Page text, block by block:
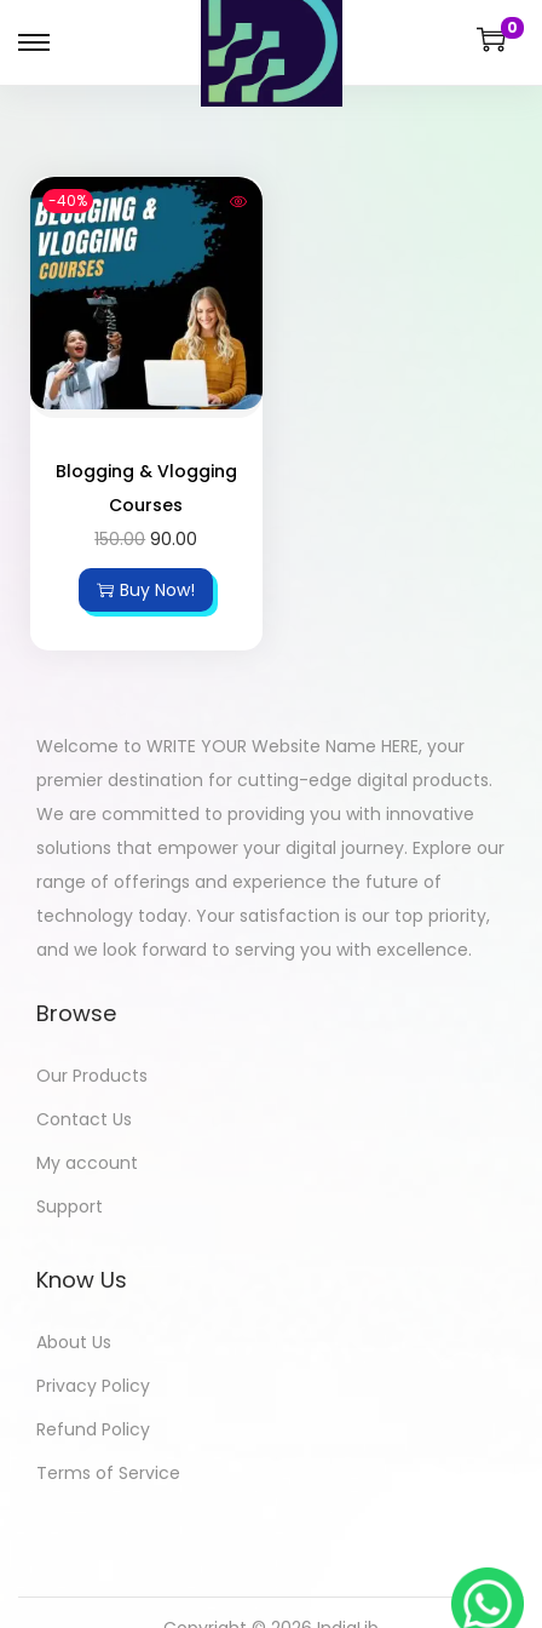
0
-40%
Blogging & Vlogging
Courses
150.00 90.00
Buy Now!
Welcome to WRITE YOUR Website Name HERE, your
premier destination for cutting-edge digital products.
We are committed to providing you with innovative
solutions that empower your digital journey. Explore our
range of offerings and experience the future of
technology today. Your satisfaction is our top priority,
and we look forward to serving you with excellence.
Browse
Our Products
Contact Us
My account
Support
Know Us
About Us
Privacy Policy
Refund Policy
Terms of Service